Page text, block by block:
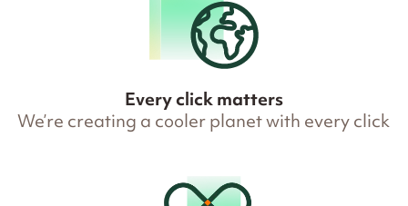
Every click matters
We’re creating a cooler planet with every click